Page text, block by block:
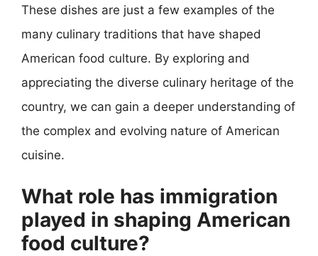
These dishes are just a few examples of the
many culinary traditions that have shaped
American food culture. By exploring and
appreciating the diverse culinary heritage of the
country, we can gain a deeper understanding of
the complex and evolving nature of American
cuisine.
What role has immigration
played in shaping American
food culture?